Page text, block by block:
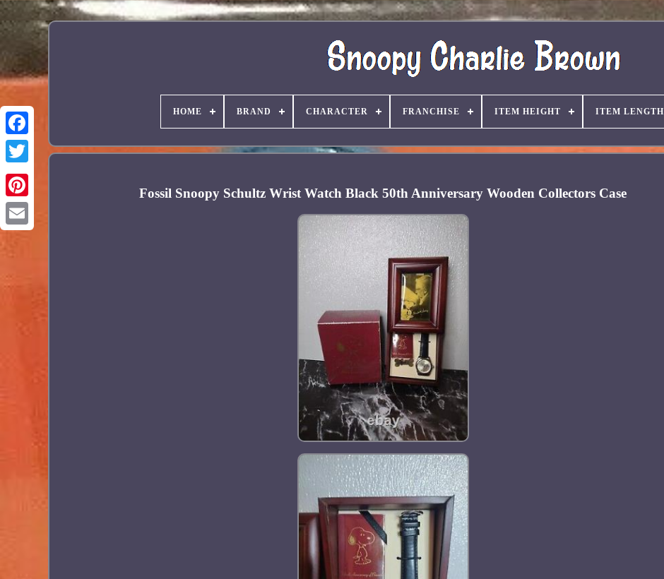
Facebook
Pinterest
HOME BRAND CHARACTER FRANCHISE ITEM HEIGHT ITEM LENGTH
Fossil Snoopy Schultz Wrist Watch Black 50th Anniversary Wooden Collectors Case